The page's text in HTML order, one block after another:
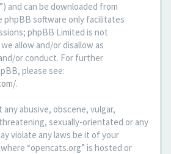
and can be downloaded from
phpBB software only facilitates
phpBB Limited is not
allow and/or disallow as
or conduct. For further
please see:
.
abusive, obscene, vulgar,
sexually-orientated or any
violate any laws be it of your
“opencats.org” is hosted or